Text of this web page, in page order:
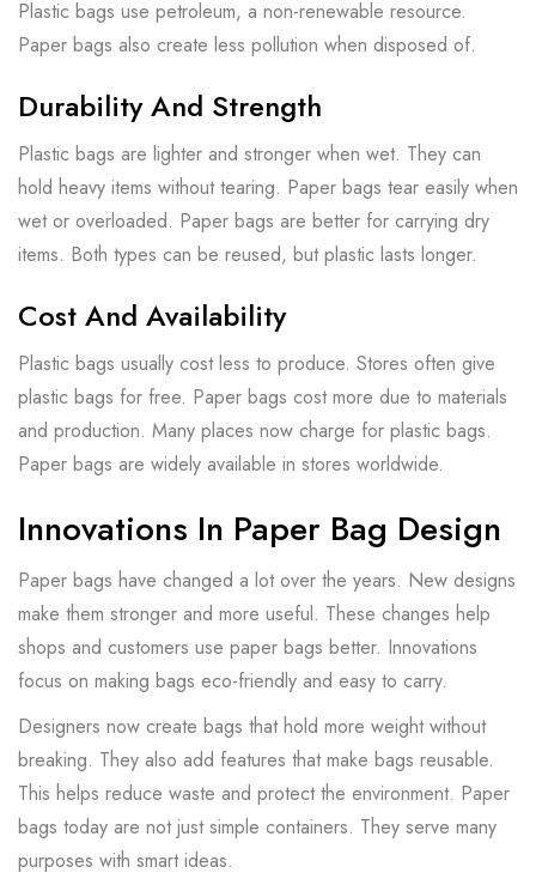
Plastic bags use petroleum, a non-renewable resource.
Paper bags also create less pollution when disposed of.
Durability And Strength
Plastic bags are lighter and stronger when wet. They can
hold heavy items without tearing. Paper bags tear easily when
wet or overloaded. Paper bags are better for carrying dry
items. Both types can be reused, but plastic lasts longer.
Cost And Availability
Plastic bags usually cost less to produce. Stores often give
plastic bags for free. Paper bags cost more due to materials
and production. Many places now charge for plastic bags.
Paper bags are widely available in stores worldwide.
Innovations In Paper Bag Design
Paper bags have changed a lot over the years. New designs
make them stronger and more useful. These changes help
shops and customers use paper bags better. Innovations
focus on making bags eco-friendly and easy to carry.
Designers now create bags that hold more weight without
breaking. They also add features that make bags reusable.
This helps reduce waste and protect the environment. Paper
bags today are not just simple containers. They serve many
purposes with smart ideas.